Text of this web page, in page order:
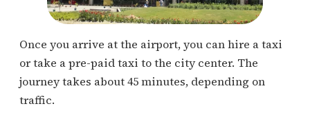
Once you arrive at the airport, you can hire a taxi
or take a pre-paid taxi to the city center. The
journey takes about 45 minutes, depending on
traffic.